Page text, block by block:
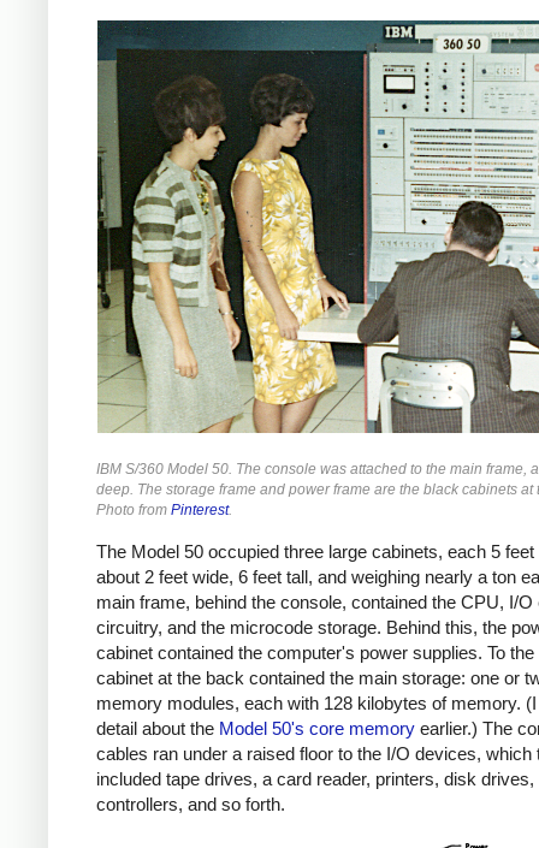
IBM S/360 Model 50. The console was attached to the main frame,
deep. The storage frame and power frame are the black cabinets at
Photo from Pinterest.
The Model 50 occupied three large cabinets, each 5 feet
about 2 feet wide, 6 feet tall, and weighing nearly a ton
main frame, behind the console, contained the CPU, I/O
circuitry, and the microcode storage. Behind this, the
cabinet contained the computer's power supplies. To the
cabinet at the back contained the main storage: one or
memory modules, each with 128 kilobytes of memory.
detail about the Model 50's core memory earlier.) The
cables ran under a raised floor to the I/O devices, which
included tape drives, a card reader, printers, disk drives,
controllers, and so forth.